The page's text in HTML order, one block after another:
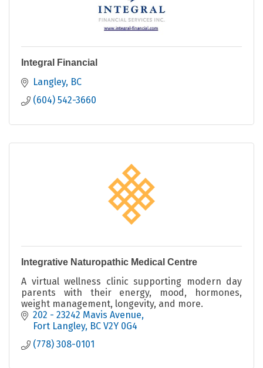
Integral Financial
Langley BC
(604) 542-3660
Integrative Naturopathic Medical Centre
A virtual wellness clinic supporting modern day
parents with their energy, mood, hormones,
weight management, longevity, and more.
202 - 23242 Mavis Avenue
Fort Langley BC V2Y 0G4
(778) 308-0101